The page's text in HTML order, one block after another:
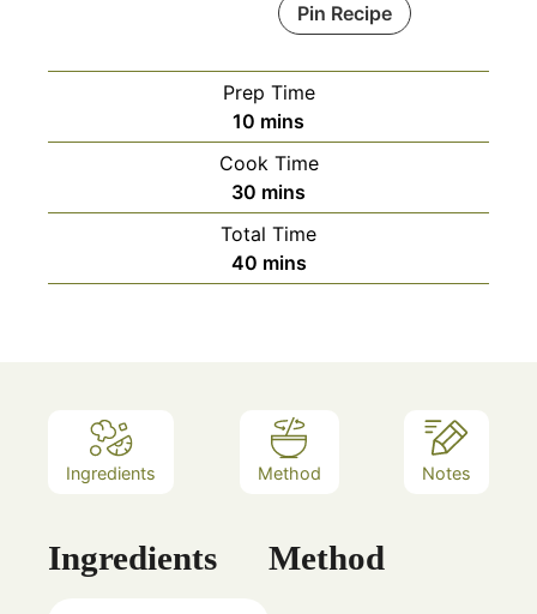
Pin Recipe
Prep Time
10 minutes
mins
Cook Time
30 minutes
mins
Total Time
40minutes
mins
Ingredients Method Notes
Ingredients Method